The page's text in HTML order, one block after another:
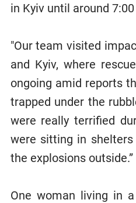
in Kyiv until around
"Our team visited
and Kyiv, where
ongoing amid reports
trapped under the
were really terrified
were sitting in
the explosions outside.”
One woman living in